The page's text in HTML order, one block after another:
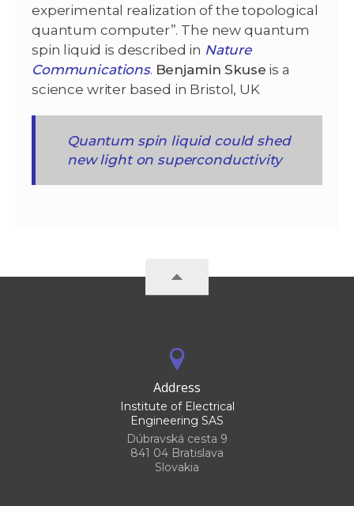
experimental realization of the topological
quantum computer”. The new quantum
spin liquid is described in Nature
Communications. Benjamin Skuse is a
science writer based in Bristol, UK
Quantum spin liquid could shed
new light on superconductivity
Address
Institute of Electrical
Engineering SAS
Dúbravská cesta 9
841 04 Bratislava
Slovakia